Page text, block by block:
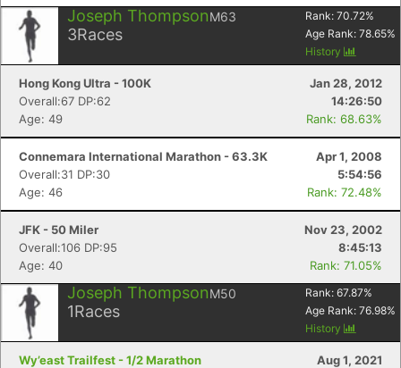
Joseph ThompsonM63
3Races
Rank: 70.72%
Age Rank: 78.65%
History
Hong Kong Ultra - 100K
Jan 28, 2012
Overall:67 DP:62
14:26:50
Age: 49
Rank: 68.63%
Connemara International Marathon - 63.3K
Apr 1, 2008
Overall:31 DP:30
5:54:56
Age: 46
Rank: 72.48%
JFK - 50 Miler
Nov 23, 2002
Overall:106 DP:95
8:45:13
Age: 40
Rank: 71.05%
Joseph ThompsonM50
1Races
Rank: 67.87%
Age Rank: 76.98%
History
Wy’east Trailfest - 1/2 Marathon
Aug 1, 2021